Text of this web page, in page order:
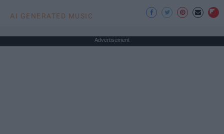
AI GENERATED MUSIC
Advertisement